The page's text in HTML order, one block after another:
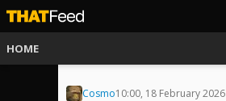
HOME
Cosmo10:00, 18 February 2026